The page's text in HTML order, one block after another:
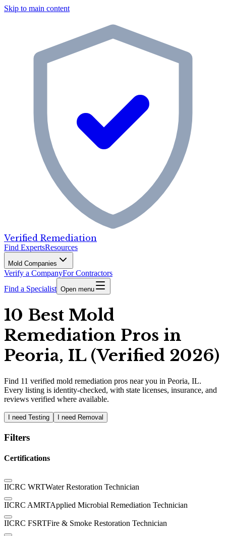
Skip to main content
Verified Remediation
Find ExpertsResources
Mold Companies
Verify a CompanyFor Contractors
Find a Specialist Open menu
10 Best Mold
Remediation Pros in
Peoria, IL (Verified 2026)
Find 11 verified mold remediation pros near you in Peoria, IL.
Every listing is identity-checked, with state licenses, insurance, and
reviews verified where available.
I need Testing I need Removal
Filters
Certifications
IICRC WRTWater Restoration Technician
IICRC AMRTApplied Microbial Remediation Technician
IICRC FSRTFire & Smoke Restoration Technician